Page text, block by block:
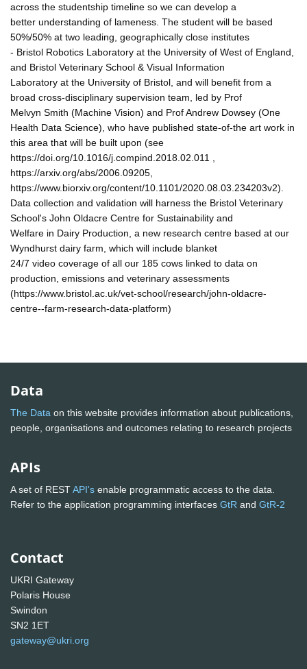
across the studentship timeline so we can develop a
better understanding of lameness. The student will be based
50%/50% at two leading, geographically close institutes
- Bristol Robotics Laboratory at the University of West of England,
and Bristol Veterinary School & Visual Information
Laboratory at the University of Bristol, and will benefit from a
broad cross-disciplinary supervision team, led by Prof
Melvyn Smith (Machine Vision) and Prof Andrew Dowsey (One
Health Data Science), who have published state-of-the art work in
this area that will be built upon (see
https://doi.org/10.1016/j.compind.2018.02.011 ,
https://arxiv.org/abs/2006.09205,
https://www.biorxiv.org/content/10.1101/2020.08.03.234203v2).
Data collection and validation will harness the Bristol Veterinary
School's John Oldacre Centre for Sustainability and
Welfare in Dairy Production, a new research centre based at our
Wyndhurst dairy farm, which will include blanket
24/7 video coverage of all our 185 cows linked to data on
production, emissions and veterinary assessments
(https://www.bristol.ac.uk/vet-school/research/john-oldacre-
centre--farm-research-data-platform)
Data
The Data on this website provides information about publications,
people, organisations and outcomes relating to research projects
APIs
A set of RESTAPI's enable programmatic access to the data.
Refer to the application programming interfaces GtR and GtR-2
Contact
UKRI Gateway
Polaris House
Swindon
SN2 1ET
gateway@ukri.org